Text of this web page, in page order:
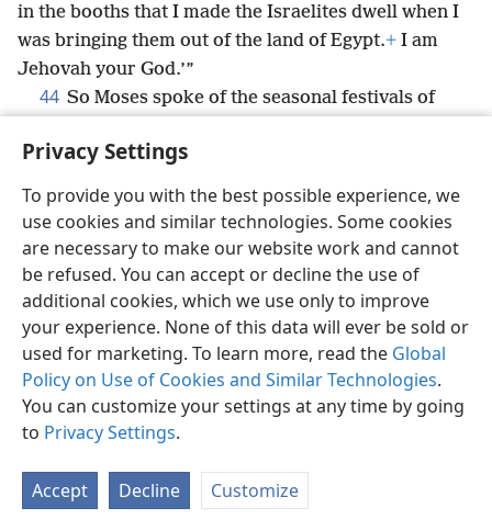
Privacy Settings
To provide you with the best possible experience, we
use cookies and similar technologies. Some cookies
are necessary to make our website work and cannot
be refused. You can accept or decline the use of
additional cookies, which we use only to improve
your experience. None of this data will ever be sold or
used for marketing. To learn more, read the Global
Policy on Use of Cookies and Similar Technologies.
You can customize your settings at any time by going
to Privacy Settings.
Accept Decline Customize
in the booths that I made the Israelites dwell when I
was bringing them out of the land of Egypt.+ I am
Jehovah your God.’”
44 So Moses spoke of the seasonal festivals of
English Share Preferences
Copyright© 2026 Watch Tower Bible and Tract Society of Pennsylvania
Terms of Use Privacy Policy Privacy Settings
JW.ORG
Log In